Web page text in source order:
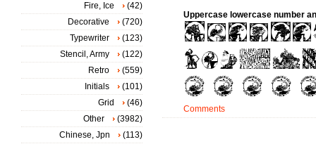
Uppercase lowercase number
Comments
Fire, Ice
(42)
Decorative
(720)
Typewriter
(123)
Stencil, Army
(122)
Retro
(559)
Initials
(101)
Grid
(46)
Other
(3982)
Chinese, Jpn
(113)